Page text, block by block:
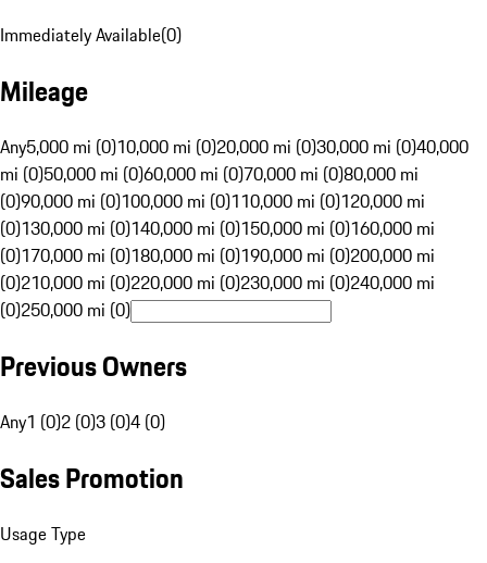
Immediately Available(0)
Mileage
Any5,000 mi (0)10,000 mi (0)20,000 mi (0)30,000 mi (0)40,000
mi (0)50,000 mi (0)60,000 mi (0)70,000 mi (0)80,000 mi
(0)90,000 mi (0)100,000 mi (0)110,000 mi (0)120,000 mi
(0)130,000 mi (0)140,000 mi (0)150,000 mi (0)160,000 mi
(0)170,000 mi (0)180,000 mi (0)190,000 mi (0)200,000 mi
(0)210,000 mi (0)220,000 mi (0)230,000 mi (0)240,000 mi
(0)250,000 mi (0)
Previous Owners
Any1 (0)2 (0)3 (0)4 (0)
Sales Promotion
Usage Type